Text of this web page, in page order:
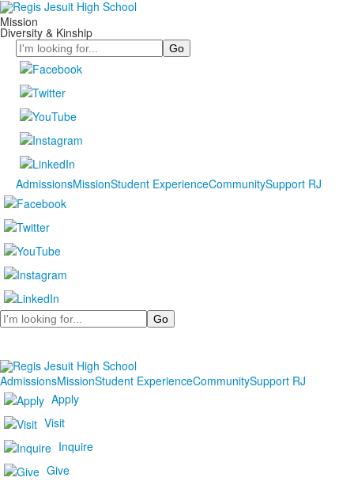
Mission
Diversity & Kinship
Search
AdmissionsMissionStudent ExperienceCommunitySupport RJ
Search
AdmissionsMissionStudent ExperienceCommunitySupport RJ
Apply
Visit
Inquire
Give